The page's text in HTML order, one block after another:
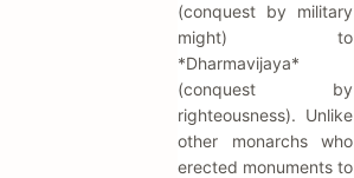
(conquest by military
might) to
*Dharmavijaya*
(conquest by
righteousness). Unlike
other monarchs who
erected monuments to